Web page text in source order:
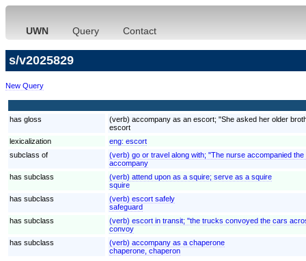
UWN Query Contact
s/v2025829
New Query
has gloss
(verb) accompany as an escort; "She asked her older
escort
lexicalization
eng: escort
subclass of
(verb) go or travel along with; "The nurse accompanied
accompany
has subclass
(verb) attend upon as a squire; serve as a squire
squire
has subclass
(verb) escort safely
safeguard
has subclass
(verb) escort in transit; "the trucks convoyed the cars
convoy
has subclass
(verb) accompany as a chaperone
chaperone, chaperon